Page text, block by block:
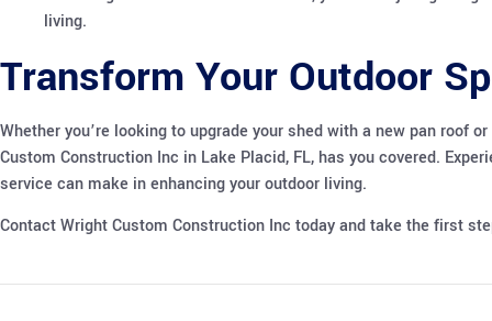
living.
Transform Your Outdoor
Whether you’re looking to upgrade your shed with a new pan roof
Custom Construction Inc in Lake Placid, FL, has you covered.
service can make in enhancing your outdoor living.
Contact Wright Custom Construction Inc today and take the first